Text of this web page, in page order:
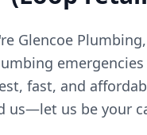
Glencoe
fast, and
us—let us be your